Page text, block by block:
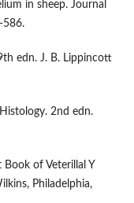
in sheep. Journal
586.
edn. J. B. Lippincott
2nd edn.
Book of Veterillal Y
Philadelphia,